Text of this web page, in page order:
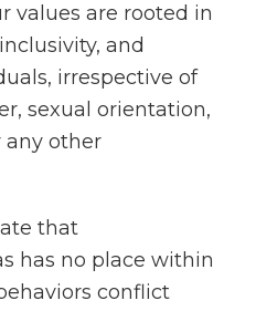
values are rooted in
and
irrespective of
sexual orientation,
any other
that
has no place within
conflict